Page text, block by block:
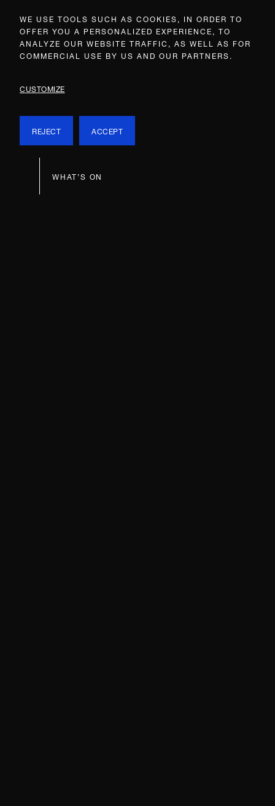
WE USE TOOLS SUCH AS COOKIES, IN ORDER TO
OFFER YOU A PERSONALIZED EXPERIENCE, TO
ANALYZE OUR WEBSITE TRAFFIC, AS WELL AS FOR
COMMERCIAL USE BY US AND OUR PARTNERS.
CUSTOMIZE
REJECT ACCEPT
WHAT’S ON